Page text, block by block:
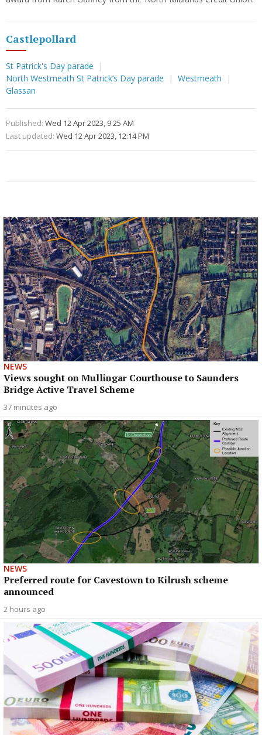
Castlepollard
St Patrick's Day parade
North Westmeath St Patrick’s Day parade
Westmeath
Glassan
Published: Wed 12 Apr 2023, 9:25 AM
Last updated: Wed 12 Apr 2023, 12:14 PM
NEWS
Views sought on Mullingar Courthouse to Saunders
Bridge Active Travel Scheme
37 minutes ago
NEWS
Preferred route for Cavestown to Kilrush scheme
announced
2 hours ago